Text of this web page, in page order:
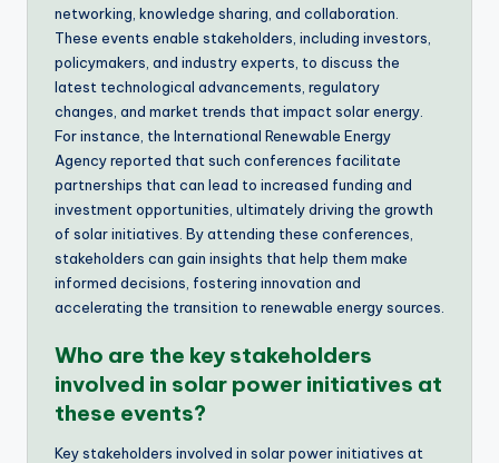
networking, knowledge sharing, and collaboration.
These events enable stakeholders, including investors,
policymakers, and industry experts, to discuss the
latest technological advancements, regulatory
changes, and market trends that impact solar energy.
For instance, the International Renewable Energy
Agency reported that such conferences facilitate
partnerships that can lead to increased funding and
investment opportunities, ultimately driving the growth
of solar initiatives. By attending these conferences,
stakeholders can gain insights that help them make
informed decisions, fostering innovation and
accelerating the transition to renewable energy sources.
Who are the key stakeholders
involved in solar power initiatives at
these events?
Key stakeholders involved in solar power initiatives at